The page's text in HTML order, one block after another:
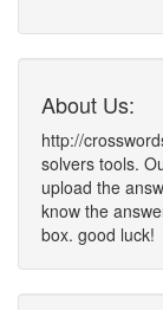
About Us:
http://
solvers tools.
upload the
know the
box. good luck!